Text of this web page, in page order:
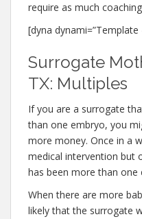
require as much
[dyna dynami=”Template
Surrogate
TX: Multiples
If you are a surrogate
than one embryo, you
more money. Once in a
medical intervention but
has been more than one
When there are more
likely that the surrogate